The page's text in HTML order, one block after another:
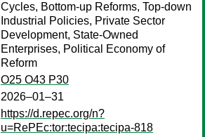
Cycles, Bottom-up Reforms, Top-down
Industrial Policies, Private Sector
Development, State-Owned
Enterprises, Political Economy of
Reform
O25 O43 P30
2026–01–31
https://d.repec.org/n?
u=RePEc:tor:tecipa:tecipa-818